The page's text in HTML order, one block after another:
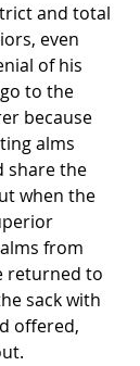
and total
even
of his
to the
because
alms
share the
when the
from
returned to
sack with
offered,